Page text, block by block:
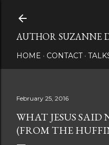
AUTHOR SUZANNE
HOME CONTACT
February 25, 2016
WHAT JESUS SAID
(FROM THE